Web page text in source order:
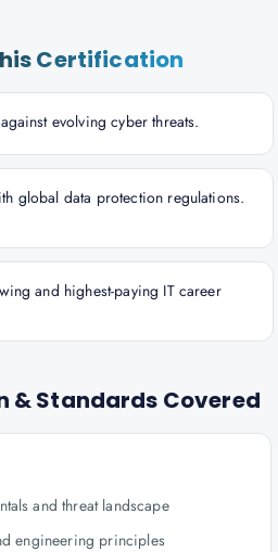
Certification
evolving cyber threats.
global data protection regulations.
and highest-paying IT career
& Standards Covered
and threat landscape
engineering principles